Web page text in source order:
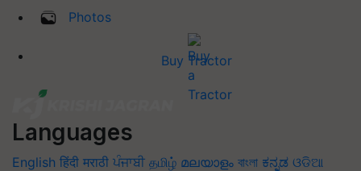
Photos
Buy Tractor
Languages
English हिंदी मराठी ਪੰਜਾਬੀ தமிழ் മലയാളം বাংলা ಕನ್ನಡ ଓଡିଆ